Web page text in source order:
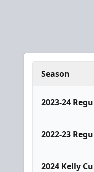
Season
2023-24
2022-23
2024 Kelly